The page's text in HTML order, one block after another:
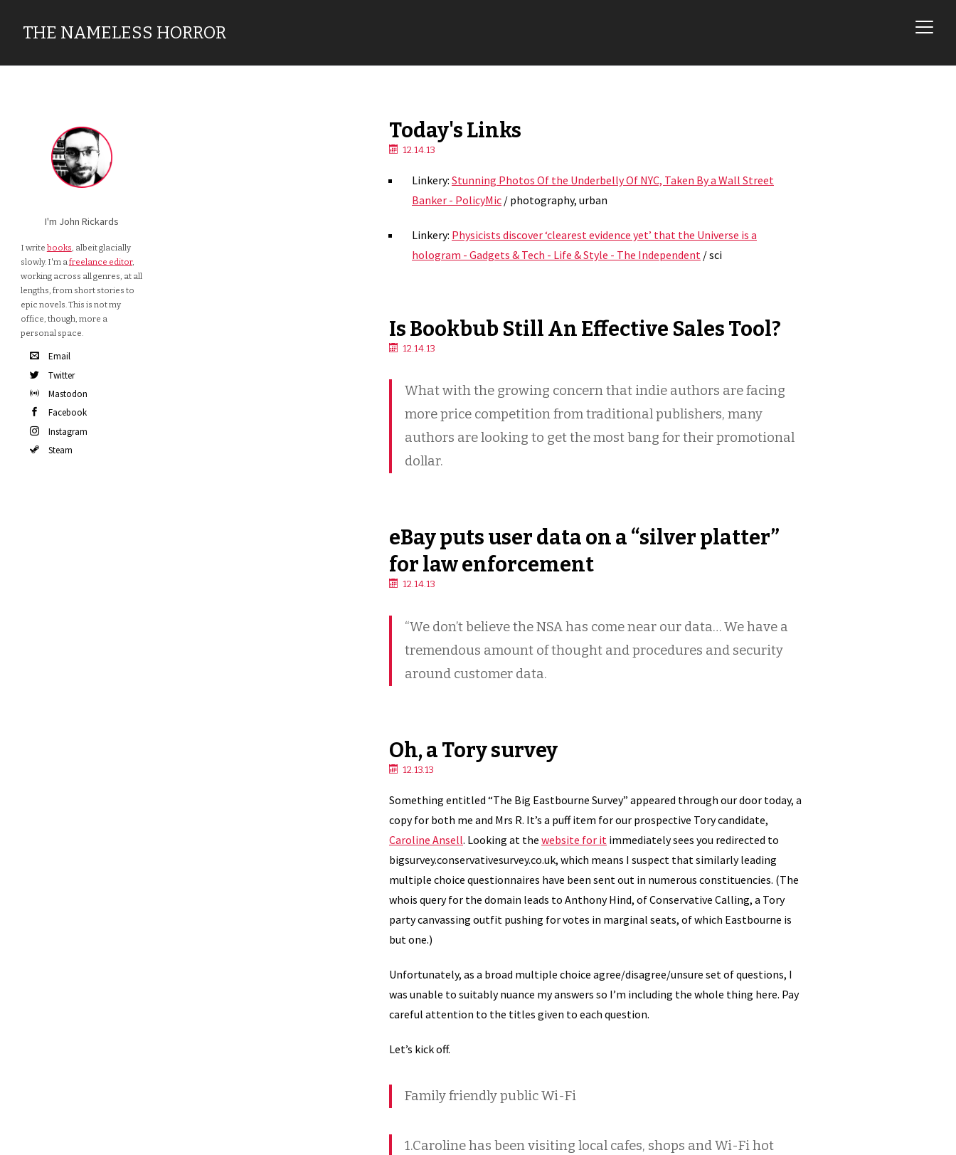
THE NAMELESS HORROR
Today's Links
12.14.13
Linkery: Stunning Photos Of the Underbelly Of NYC, Taken By a Wall Street
Banker - PolicyMic / photography, urban
Linkery: Physicists discover ‘clearest evidence yet’ that the Universe is a
hologram - Gadgets & Tech - Life & Style - The Independent / sci
Is Bookbub Still An Effective Sales Tool?
12.14.13
What with the growing concern that indie authors are facing
more price competition from traditional publishers, many
authors are looking to get the most bang for their promotional
dollar.
eBay puts user data on a “silver platter”
for law enforcement
12.14.13
“We don’t believe the NSA has come near our data… We have a
tremendous amount of thought and procedures and security
around customer data.
Oh, a Tory survey
12.13.13
Something entitled “The Big Eastbourne Survey” appeared through our door today, a
copy for both me and Mrs R. It’s a puff item for our prospective Tory candidate,
Caroline Ansell. Looking at the website for it immediately sees you redirected to
bigsurvey.conservativesurvey.co.uk, which means I suspect that similarly leading
multiple choice questionnaires have been sent out in numerous constituencies. (The
whois query for the domain leads to Anthony Hind, of Conservative Calling, a Tory
party canvassing outfit pushing for votes in marginal seats, of which Eastbourne is
but one.)
Unfortunately, as a broad multiple choice agree/disagree/unsure set of questions, I
was unable to suitably nuance my answers so I’m including the whole thing here. Pay
careful attention to the titles given to each question.
Let’s kick off.
Family friendly public Wi-Fi
1.Caroline has been visiting local cafes, shops and Wi-Fi hot
I'm John Rickards
I write books, albeit glacially
slowly. I'm afreelance editor,
working across all genres, at all
lengths, from short stories to
epic novels. This is not my
office, though, more a
personal space.
Email
Twitter
Mastodon
Facebook
Instagram
Steam